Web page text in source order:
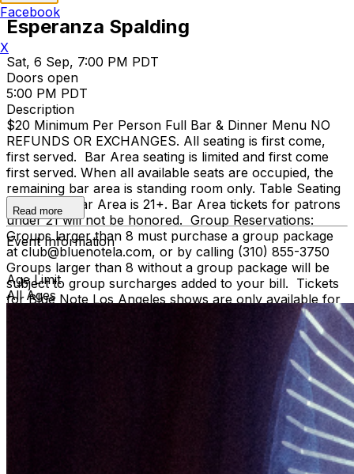
Esperanza Spalding
Sat, 6 Sep, 7:00 PM PDT
Doors open
5:00 PM PDT
Description
$20 Minimum Per Person Full Bar & Dinner Menu NO
REFUNDS OR EXCHANGES. All seating is first come,
first served. Bar Area seating is limited and first come
first served. When all available seats are occupied, the
remaining bar area is standing room only. Table Seating
is all ages, Bar Area is 21+. Bar Area tickets for patrons
under 21 will not be honored. Group Reservations:
Groups larger than 8 must purchase a group package
at club@bluenotela.com, or by calling (310) 855-3750
Groups larger than 8 without a group package will be
subject to group surcharges added to your bill. Tickets
for Blue Note Los Angeles shows are only available for
purchase on Ticketweb. We are not affiliated with any
third-party sellers. Tickets purchased on third-party
sites will not be honored. The credit card used for
original purchase of tickets will be required at the door
Read more
Event Information
Age Limit
All Ages
Facebook
X